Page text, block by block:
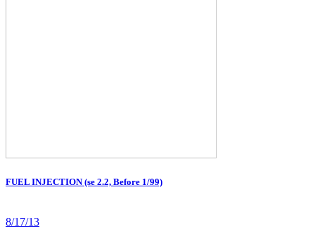
FUEL INJECTION (se 2.2, Before 1/99)
8/17/13